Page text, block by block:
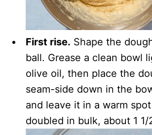
First rise. Shape the
ball. Grease a clean bowl
olive oil, then place the
seam-side down in the
and leave it in a warm
doubled in bulk, about 1